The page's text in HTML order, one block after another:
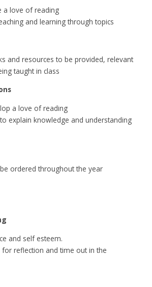
a love of reading
and learning through topics
and resources to be provided, relevant
taught in class
a love of reading
explain knowledge and understanding
ordered throughout the year
and self esteem.
reflection and time out in the